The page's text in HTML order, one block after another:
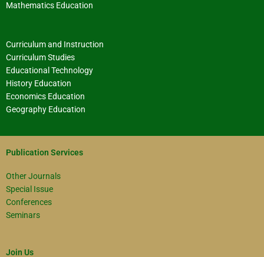
Mathematics Education
Curriculum and Instruction
Curriculum Studies
Educational Technology
History Education
Economics Education
Geography Education
Publication Services
Other Journals
Special Issue
Conferences
Seminars
Join Us